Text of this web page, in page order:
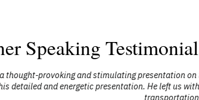
Speaking
on the need for a change in the way we live.
us with a renewed sense of the need for (and